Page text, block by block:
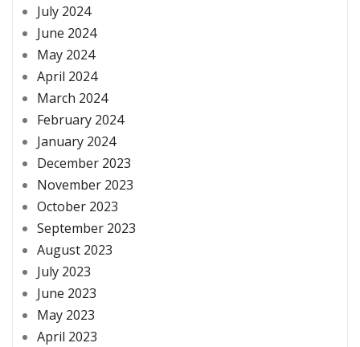
July 2024
June 2024
May 2024
April 2024
March 2024
February 2024
January 2024
December 2023
November 2023
October 2023
September 2023
August 2023
July 2023
June 2023
May 2023
April 2023